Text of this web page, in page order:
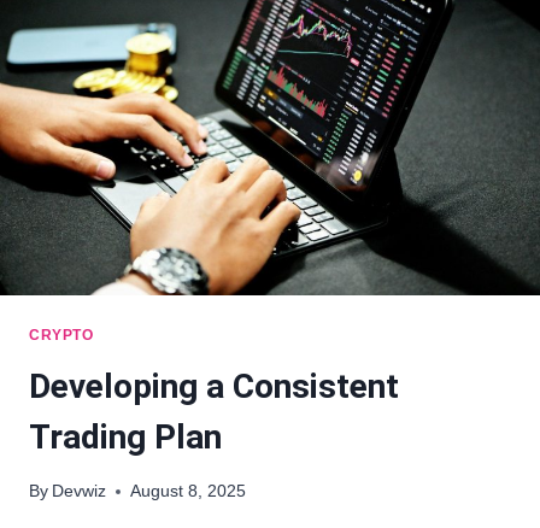
STABLECOIN
LIQUIDITY
CRYPTO
Developing a Consistent
Trading Plan
By Devwiz August 8, 2025